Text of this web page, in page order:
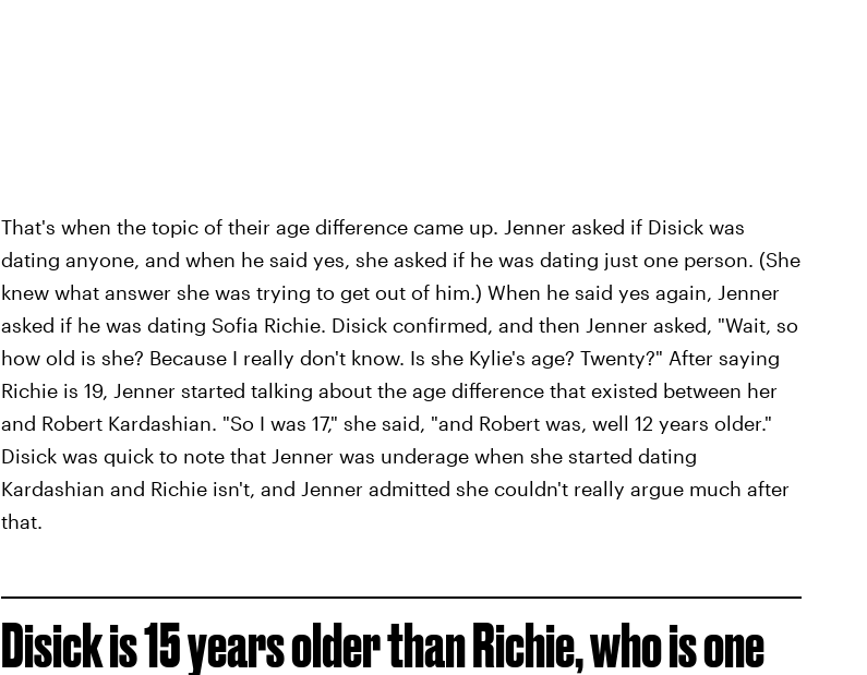
That's when the topic of their age difference came up. Jenner asked if Disick was
dating anyone, and when he said yes, she asked if he was dating just one person. (She
knew what answer she was trying to get out of him.) When he said yes again, Jenner
asked if he was dating Sofia Richie. Disick confirmed, and then Jenner asked, "Wait, so
how old is she? Because I really don't know. Is she Kylie's age? Twenty?" After saying
Richie is 19, Jenner started talking about the age difference that existed between her
and Robert Kardashian. "So I was 17," she said, "and Robert was, well 12 years older."
Disick was quick to note that Jenner was underage when she started dating
Kardashian and Richie isn't, and Jenner admitted she couldn't really argue much after
that.
Disick is 15 years older than Richie, who is one